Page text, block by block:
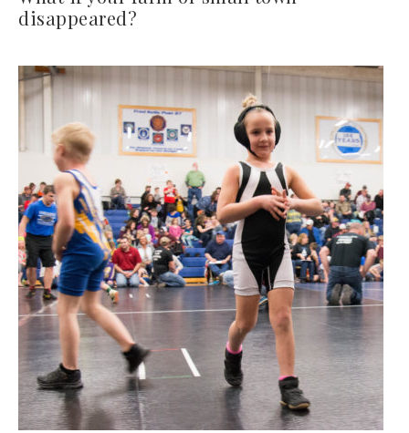
disappeared?